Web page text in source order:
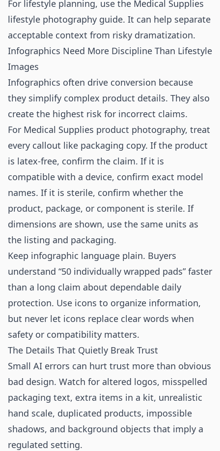
For lifestyle planning, use the Medical Supplies
lifestyle photography guide. It can help separate
acceptable context from risky dramatization.
Infographics Need More Discipline Than Lifestyle
Images
Infographics often drive conversion because
they simplify complex product details. They also
create the highest risk for incorrect claims.
For Medical Supplies product photography, treat
every callout like packaging copy. If the product
is latex-free, confirm the claim. If it is
compatible with a device, confirm exact model
names. If it is sterile, confirm whether the
product, package, or component is sterile. If
dimensions are shown, use the same units as
the listing and packaging.
Keep infographic language plain. Buyers
understand “50 individually wrapped pads” faster
than a long claim about dependable daily
protection. Use icons to organize information,
but never let icons replace clear words when
safety or compatibility matters.
The Details That Quietly Break Trust
Small AI errors can hurt trust more than obvious
bad design. Watch for altered logos, misspelled
packaging text, extra items in a kit, unrealistic
hand scale, duplicated products, impossible
shadows, and background objects that imply a
regulated setting.